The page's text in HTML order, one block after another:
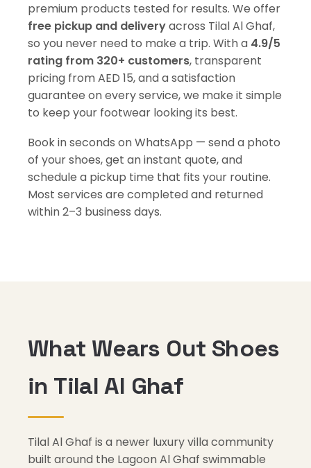
premium products tested for results. We offer
free pickup and deliveryacross Tilal Al Ghaf,
so you never need to make a trip. With a 4.9/5
rating from 320+ customers, transparent
pricing from AED 15, and a satisfaction
guarantee on every service, we make it simple
to keep your footwear looking its best.
Book in seconds on WhatsApp — send a photo
of your shoes, get an instant quote, and
schedule a pickup time that fits your routine.
Most services are completed and returned
within 2–3 business days.
What Wears Out Shoes
in Tilal Al Ghaf
Tilal Al Ghaf is a newer luxury villa community
built around the Lagoon Al Ghaf swimmable